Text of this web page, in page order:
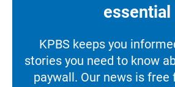
essential
KPBS keeps you
stories you need to know
paywall. Our news is free